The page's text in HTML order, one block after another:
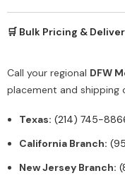
🛒 Bulk Pricing &
Call your regional DFW
placement and shipping
Texas: (214) 745-
California Branch:
New Jersey Branch: